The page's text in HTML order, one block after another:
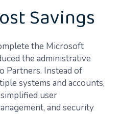
Savings
the Microsoft
the administrative
Partners. Instead of
systems and accounts,
user
and security